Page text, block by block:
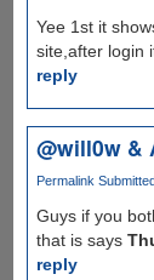
Yee 1st it
site,after login
reply
@will0w &
Permalink
Guys if you
that is says
reply